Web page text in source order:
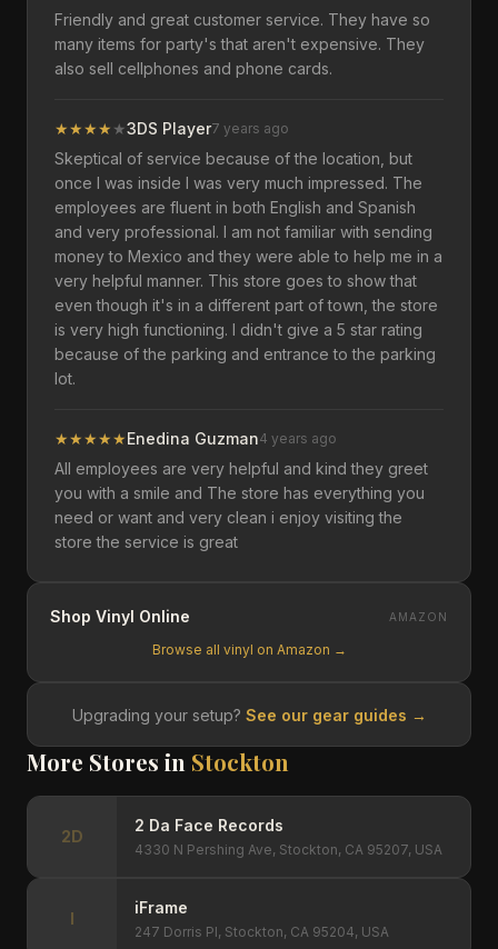
Friendly and great customer service. They have so
many items for party's that aren't expensive. They
also sell cellphones and phone cards.
★★★★ ★3DS Player7 years ago
Skeptical of service because of the location, but
once I was inside I was very much impressed. The
employees are fluent in both English and Spanish
and very professional. I am not familiar with sending
money to Mexico and they were able to help me in a
very helpful manner. This store goes to show that
even though it's in a different part of town, the store
is very high functioning. I didn't give a 5 star rating
because of the parking and entrance to the parking
lot.
★★★★★Enedina Guzman4 years ago
All employees are very helpful and kind they greet
you with a smile and The store has everything you
need or want and very clean i enjoy visiting the
store the service is great
Shop Vinyl Online AMAZON
Browse all vinyl on Amazon →
Upgrading your setup? See our gear guides →
More Stores in Stockton
2D
2 Da Face Records
4330 N Pershing Ave, Stockton, CA 95207, USA
I
iFrame
247 Dorris Pl, Stockton, CA 95204, USA